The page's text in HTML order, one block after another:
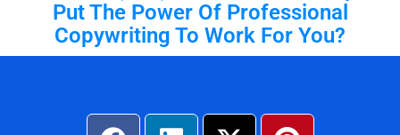
Put The Power Of Professional
Copywriting To Work For You?